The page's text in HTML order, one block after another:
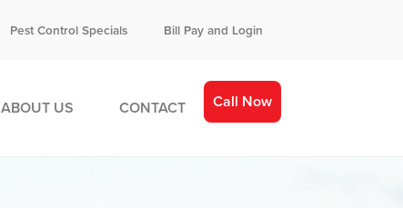
Pest Control Specials Bill Pay and Login
ABOUT US CONTACT Call Now